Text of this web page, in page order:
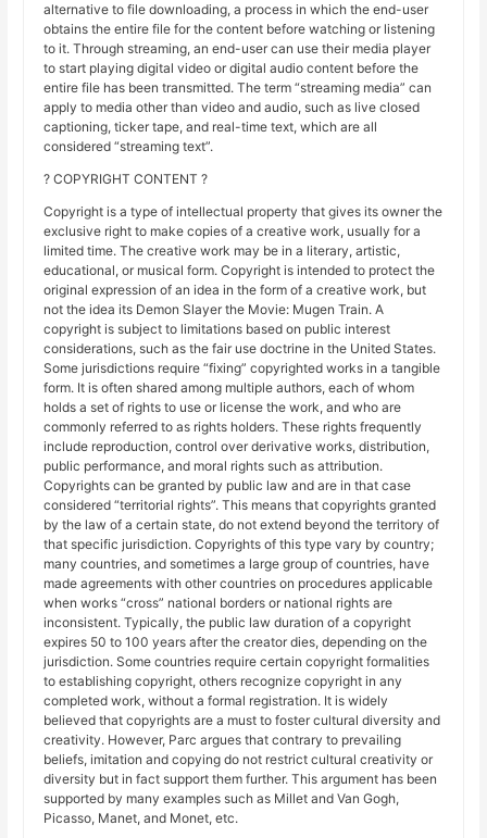
alternative to file downloading, a process in which the end-user
obtains the entire file for the content before watching or listening
to it. Through streaming, an end-user can use their media player
to start playing digital video or digital audio content before the
entire file has been transmitted. The term “streaming media” can
apply to media other than video and audio, such as live closed
captioning, ticker tape, and real-time text, which are all
considered “streaming text”.
? COPYRIGHT CONTENT ?
Copyright is a type of intellectual property that gives its owner the
exclusive right to make copies of a creative work, usually for a
limited time. The creative work may be in a literary, artistic,
educational, or musical form. Copyright is intended to protect the
original expression of an idea in the form of a creative work, but
not the idea its Demon Slayer the Movie: Mugen Train. A
copyright is subject to limitations based on public interest
considerations, such as the fair use doctrine in the United States.
Some jurisdictions require “fixing” copyrighted works in a tangible
form. It is often shared among multiple authors, each of whom
holds a set of rights to use or license the work, and who are
commonly referred to as rights holders. These rights frequently
include reproduction, control over derivative works, distribution,
public performance, and moral rights such as attribution.
Copyrights can be granted by public law and are in that case
considered “territorial rights”. This means that copyrights granted
by the law of a certain state, do not extend beyond the territory of
that specific jurisdiction. Copyrights of this type vary by country;
many countries, and sometimes a large group of countries, have
made agreements with other countries on procedures applicable
when works “cross” national borders or national rights are
inconsistent. Typically, the public law duration of a copyright
expires 50 to 100 years after the creator dies, depending on the
jurisdiction. Some countries require certain copyright formalities
to establishing copyright, others recognize copyright in any
completed work, without a formal registration. It is widely
believed that copyrights are a must to foster cultural diversity and
creativity. However, Parc argues that contrary to prevailing
beliefs, imitation and copying do not restrict cultural creativity or
diversity but in fact support them further. This argument has been
supported by many examples such as Millet and Van Gogh,
Picasso, Manet, and Monet, etc.